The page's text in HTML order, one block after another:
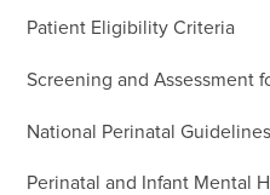
Patient Eligibility Criteria
Screening and Assessment
National Perinatal Guidelines
Perinatal and Infant Mental